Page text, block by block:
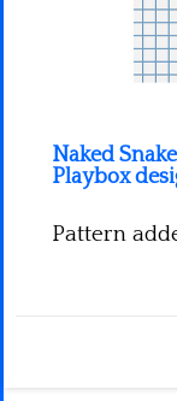
Naked
Playbox
Pattern